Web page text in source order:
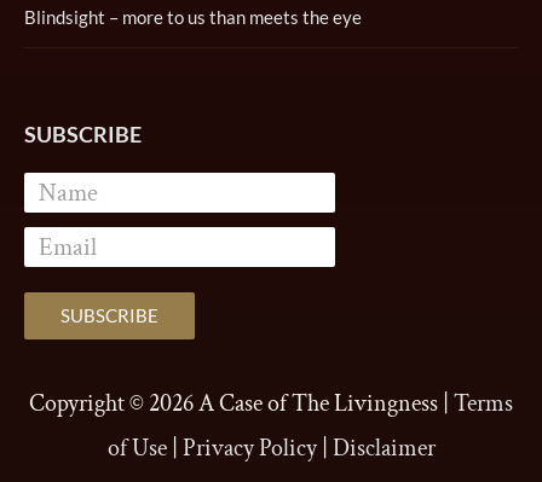
Blindsight – more to us than meets the eye
SUBSCRIBE
Copyright © 2026A Case of The Livingness Terms
of Use| Privacy Policy| Disclaimer